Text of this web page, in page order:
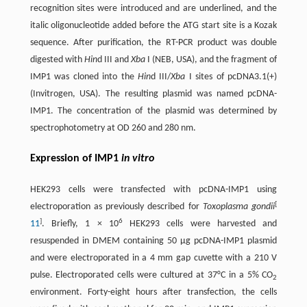
recognition sites were introduced and are underlined, and the
italic oligonucleotide added before the ATG start site is a Kozak
sequence. After purification, the RT-PCR product was double
digested with Hind III andXbaI (NEB, USA), and the fragment of
IMP1 was cloned into the Hind III/Xba I sites of pcDNA3.1(+)
(Invitrogen, USA). The resulting plasmid was named pcDNA-
IMP1. The concentration of the plasmid was determined by
spectrophotometry at OD 260 and 280 nm.
Expression of IMP1 in vitro
HEK293 cells were transfected with pcDNA-IMP1 using
electroporation as previously described forToxoplasma gondii[
11]. Briefly, 1 × 106HEK293 cells were harvested and
resuspended in DMEM containing 50 μg pcDNA-IMP1 plasmid
and were electroporated in a 4 mm gap cuvette with a 210 V
pulse. Electroporated cells were cultured at 37°C in a 5% CO2
environment. Forty-eight hours after transfection, the cells